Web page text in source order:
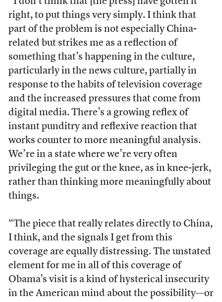
right, to put things very simply. I think that
part of the problem is not especially China-
related but strikes me as a reflection of
something that’s happening in the culture,
particularly in the news culture, partially in
response to the habits of television coverage
and the increased pressures that come from
digital media. There’s a growing reflex of
instant punditry and reflexive reaction that
works counter to more meaningful analysis.
We’re in a state where we’re very often
privileging the gut or the knee, as in knee-jerk,
rather than thinking more meaningfully about
things.
“The piece that really relates directly to China,
I think, and the signals I get from this
coverage are equally distressing. The unstated
element for me in all of this coverage of
Obama’s visit is a kind of hysterical insecurity
in the American mind about the possibility—or